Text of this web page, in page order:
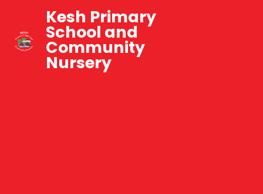
Kesh Primary
School and
Community
Nursery